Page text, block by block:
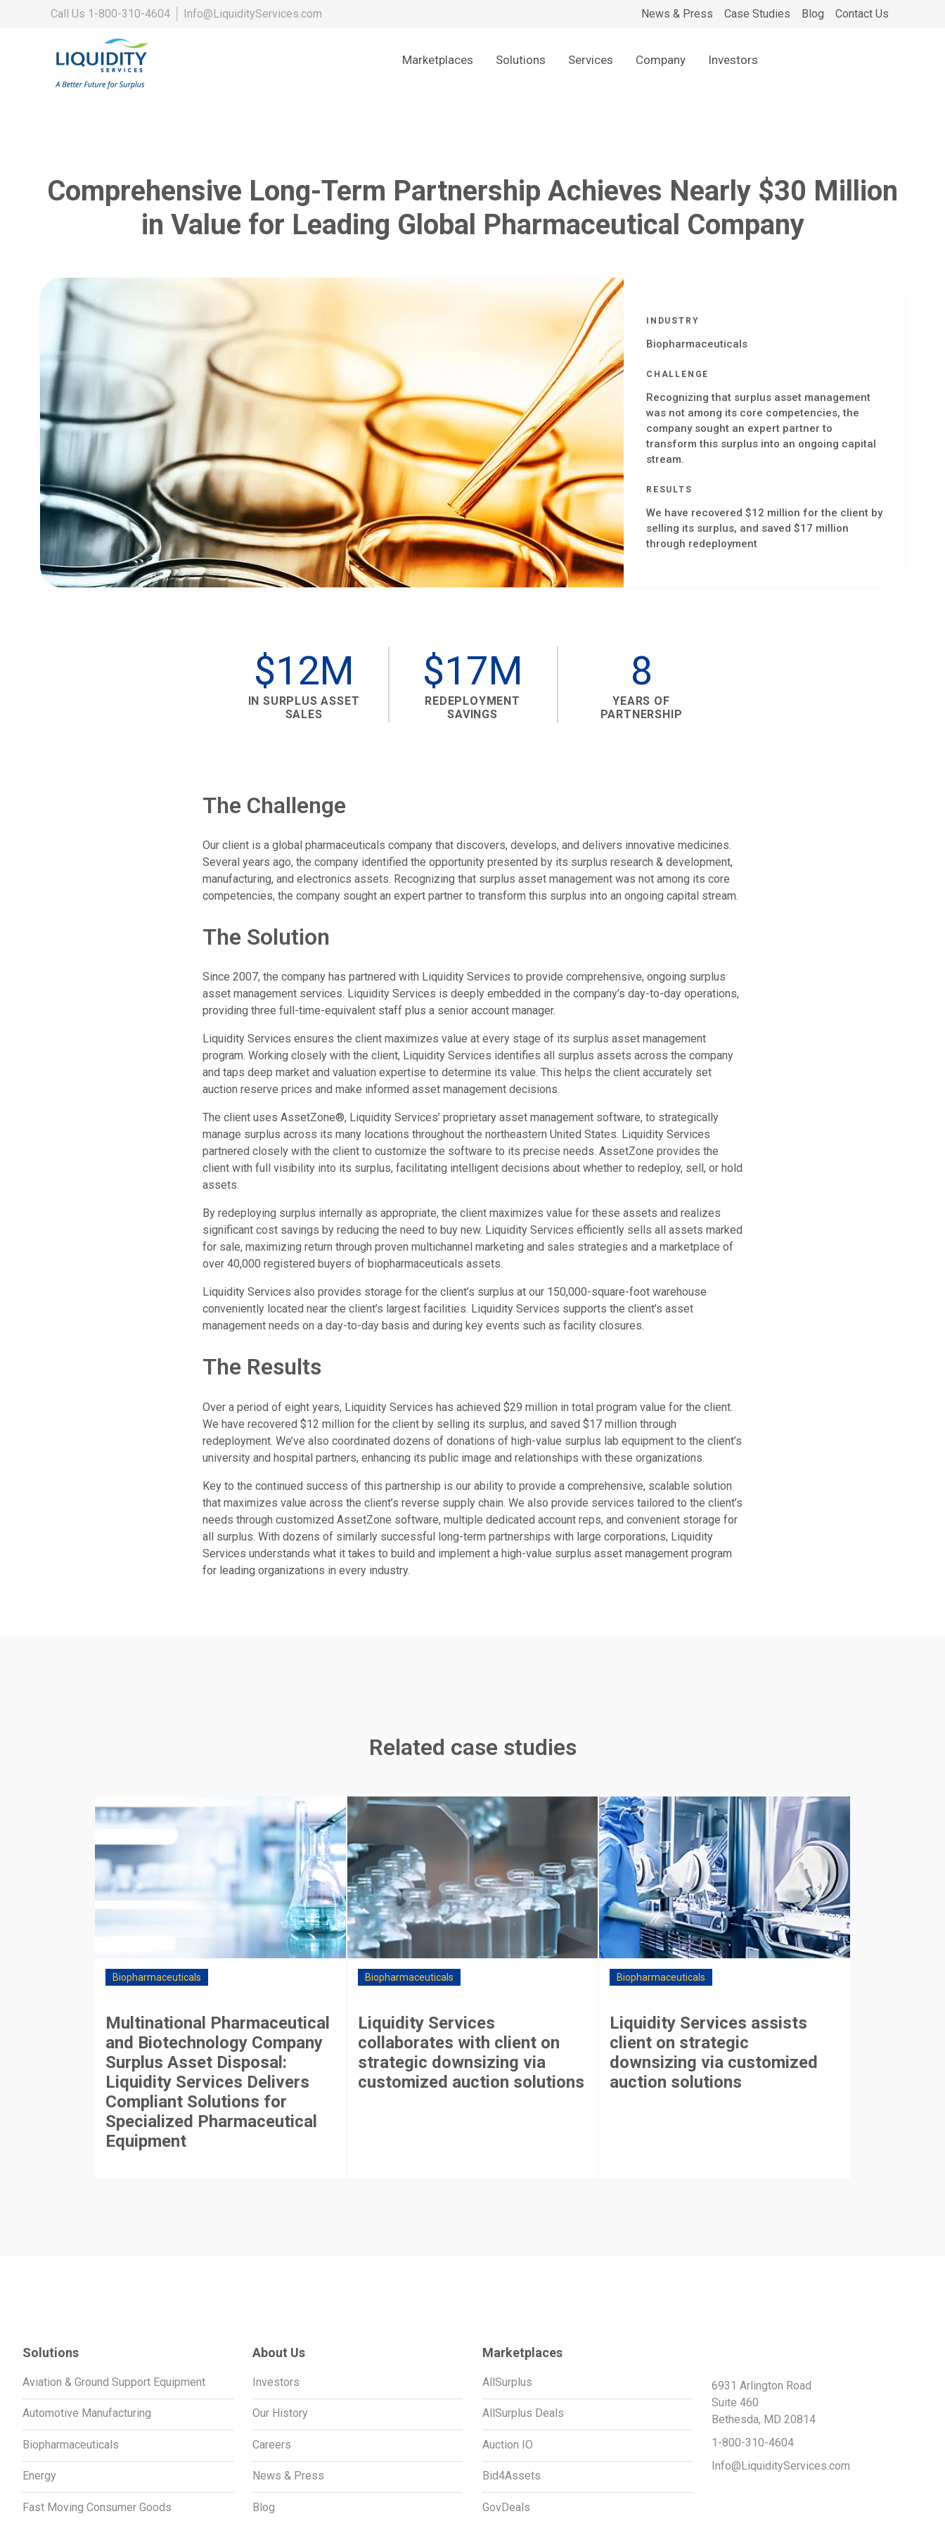
Call Us 1-800-310-4604 Info@LiquidityServices.com News & Press Case Studies Blog Contact Us
Marketplaces Solutions Services Company Investors
Comprehensive Long-Term Partnership Achieves Nearly $30 Million
in Value for Leading Global Pharmaceutical Company
INDUSTRY
Biopharmaceuticals
CHALLENGE
Recognizing that surplus asset management
was not among its core competencies, the
company sought an expert partner to
transform this surplus into an ongoing capital
stream.
RESULTS
We have recovered $12 million for the client by
selling its surplus, and saved $17 million
through redeployment
$12M
IN SURPLUS ASSET
SALES
$17M
REDEPLOYMENT
SAVINGS
8
YEARS OF
PARTNERSHIP
The Challenge
Our client is a global pharmaceuticals company that discovers, develops, and delivers innovative medicines.
Several years ago, the company identified the opportunity presented by its surplus research & development,
manufacturing, and electronics assets. Recognizing that surplus asset management was not among its core
competencies, the company sought an expert partner to transform this surplus into an ongoing capital stream.
The Solution
Since 2007, the company has partnered with Liquidity Services to provide comprehensive, ongoing surplus
asset management services. Liquidity Services is deeply embedded in the company’s day-to-day operations,
providing three full-time-equivalent staff plus a senior account manager.
Liquidity Services ensures the client maximizes value at every stage of its surplus asset management
program. Working closely with the client, Liquidity Services identifies all surplus assets across the company
and taps deep market and valuation expertise to determine its value. This helps the client accurately set
auction reserve prices and make informed asset management decisions.
The client uses AssetZone®, Liquidity Services’ proprietary asset management software, to strategically
manage surplus across its many locations throughout the northeastern United States. Liquidity Services
partnered closely with the client to customize the software to its precise needs. AssetZone provides the
client with full visibility into its surplus, facilitating intelligent decisions about whether to redeploy, sell, or hold
assets.
By redeploying surplus internally as appropriate, the client maximizes value for these assets and realizes
significant cost savings by reducing the need to buy new. Liquidity Services efficiently sells all assets marked
for sale, maximizing return through proven multichannel marketing and sales strategies and a marketplace of
over 40,000 registered buyers of biopharmaceuticals assets.
Liquidity Services also provides storage for the client’s surplus at our 150,000-square-foot warehouse
conveniently located near the client’s largest facilities. Liquidity Services supports the client’s asset
management needs on a day-to-day basis and during key events such as facility closures.
The Results
Over a period of eight years, Liquidity Services has achieved $29 million in total program value for the client.
We have recovered $12 million for the client by selling its surplus, and saved $17 million through
redeployment. We’ve also coordinated dozens of donations of high-value surplus lab equipment to the client’s
university and hospital partners, enhancing its public image and relationships with these organizations.
Key to the continued success of this partnership is our ability to provide a comprehensive, scalable solution
that maximizes value across the client’s reverse supply chain. We also provide services tailored to the client’s
needs through customized AssetZone software, multiple dedicated account reps, and convenient storage for
all surplus. With dozens of similarly successful long-term partnerships with large corporations, Liquidity
Services understands what it takes to build and implement a high-value surplus asset management program
for leading organizations in every industry.
Related case studies
Biopharmaceuticals
Multinational Pharmaceutical
and Biotechnology Company
Surplus Asset Disposal:
Liquidity Services Delivers
Compliant Solutions for
Specialized Pharmaceutical
Equipment
Biopharmaceuticals
Liquidity Services
collaborates with client on
strategic downsizing via
customized auction solutions
Biopharmaceuticals
Liquidity Services assists
client on strategic
downsizing via customized
auction solutions
Solutions
Aviation & Ground Support Equipment
Automotive Manufacturing
Biopharmaceuticals
Energy
Fast Moving Consumer Goods
About Us
Investors
Our History
Careers
News & Press
Blog
Marketplaces
AllSurplus
AllSurplus Deals
Auction IO
Bid4Assets
GovDeals
6931 Arlington Road
Suite 460
Bethesda, MD 20814
1-800-310-4604
Info@LiquidityServices.com